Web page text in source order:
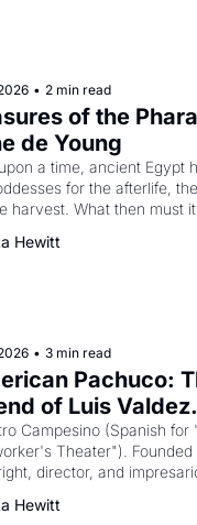
• 2 min read
of the
de Young
a time, ancient Egypt
for the afterlife,
harvest. What then must
like when the Egyptian
to reform religion by
Hewitt
• 3 min read
Pachuco:
of Luis
Campesino (Spanish for
Theater"). Founded
director, and
himself the son of a
improvised skits and
Hewitt